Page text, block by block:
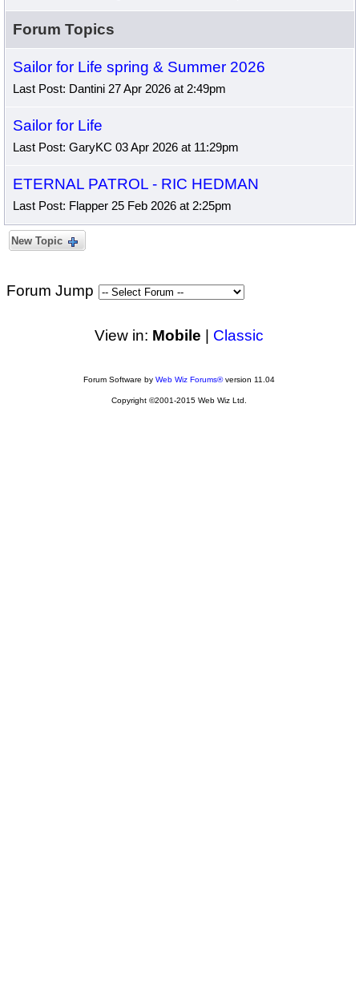
Forum Topics
Sailor for Life spring & Summer 2026
Last Post: Dantini 27 Apr 2026 at 2:49pm
Sailor for Life
Last Post: GaryKC 03 Apr 2026 at 11:29pm
ETERNAL PATROL - RIC HEDMAN
Last Post: Flapper 25 Feb 2026 at 2:25pm
New Topic
Forum Jump
View in: Mobile Classic
Forum Software byWeb Wiz Forums®version 11.04
Copyright ©2001-2015 Web Wiz Ltd.